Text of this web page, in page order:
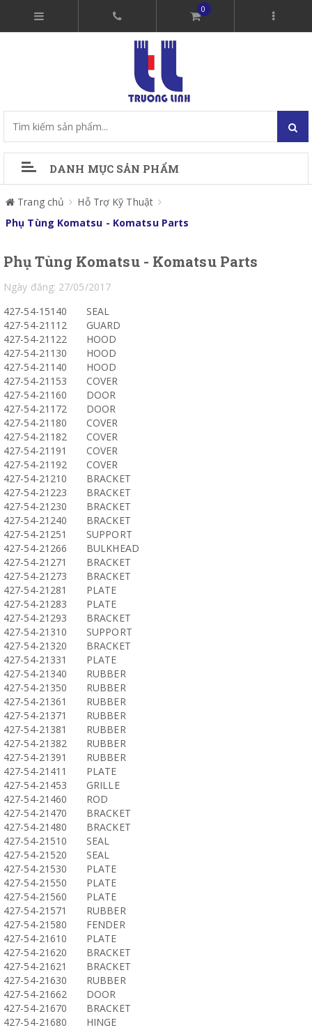
0
DANH MỤC SẢN PHẨM
Trang chủ
Hỗ Trợ Kỹ Thuật
Phụ Tùng Komatsu - Komatsu Parts
Phụ Tùng Komatsu - Komatsu Parts
Ngày đăng: 27/05/2017
427-54-15140
SEAL
427-54-21112
GUARD
427-54-21122
HOOD
427-54-21130
HOOD
427-54-21140
HOOD
427-54-21153
COVER
427-54-21160
DOOR
427-54-21172
DOOR
427-54-21180
COVER
427-54-21182
COVER
427-54-21191
COVER
427-54-21192
COVER
427-54-21210
BRACKET
427-54-21223
BRACKET
427-54-21230
BRACKET
427-54-21240
BRACKET
427-54-21251
SUPPORT
427-54-21266
BULKHEAD
427-54-21271
BRACKET
427-54-21273
BRACKET
427-54-21281
PLATE
427-54-21283
PLATE
427-54-21293
BRACKET
427-54-21310
SUPPORT
427-54-21320
BRACKET
427-54-21331
PLATE
427-54-21340
RUBBER
427-54-21350
RUBBER
427-54-21361
RUBBER
427-54-21371
RUBBER
427-54-21381
RUBBER
427-54-21382
RUBBER
427-54-21391
RUBBER
427-54-21411
PLATE
427-54-21453
GRILLE
427-54-21460
ROD
427-54-21470
BRACKET
427-54-21480
BRACKET
427-54-21510
SEAL
427-54-21520
SEAL
427-54-21530
PLATE
427-54-21550
PLATE
427-54-21560
PLATE
427-54-21571
RUBBER
427-54-21580
FENDER
427-54-21610
PLATE
427-54-21620
BRACKET
427-54-21621
BRACKET
427-54-21630
RUBBER
427-54-21662
DOOR
427-54-21670
BRACKET
427-54-21680
HINGE